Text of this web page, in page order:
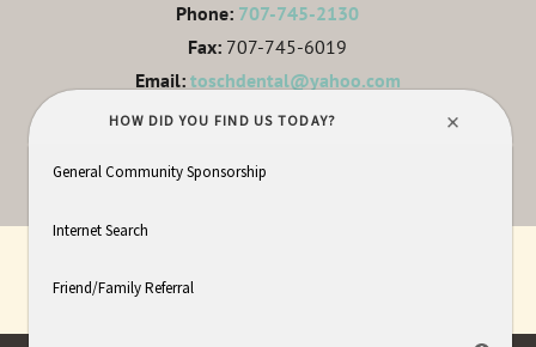
Phone: 707-745-2130
Fax: 707-745-6019
Email: toschdental@yahoo.com
LEAVE A REVIEW
PATIENT INFO